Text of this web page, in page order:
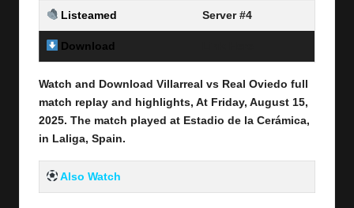
Listeamed Server #4
Download
Watch and Download Villarreal vs Real Oviedo full
match replay and highlights, At Friday, August 15,
2025. The match played at Estadio de la Cerámica,
in Laliga, Spain.
Also Watch